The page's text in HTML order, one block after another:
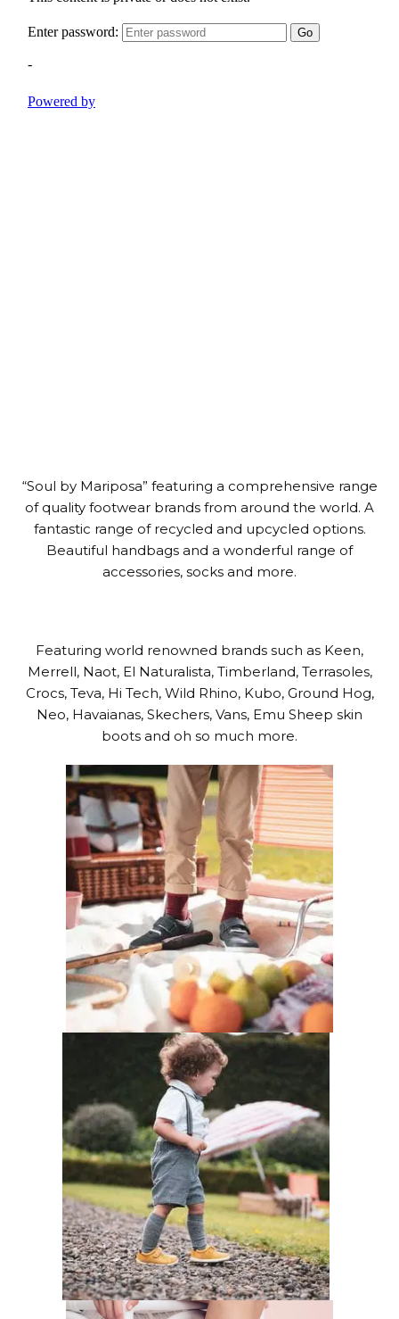
“Soul by Mariposa” featuring a comprehensive range
of quality footwear brands from around the world. A
fantastic range of recycled and upcycled options.
Beautiful handbags and a wonderful range of
accessories, socks and more.
Featuring world renowned brands such as Keen,
Merrell, Naot, El Naturalista, Timberland, Terrasoles,
Crocs, Teva, Hi Tech, Wild Rhino, Kubo, Ground Hog,
Neo, Havaianas, Skechers, Vans, Emu Sheep skin
boots and oh so much more.